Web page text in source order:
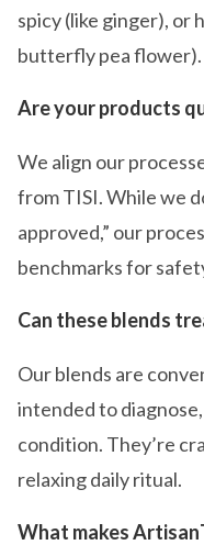
spicy (like ginger), or
butterfly pea flower).
Are your products
We align our
from TISI. While we
approved,” our
benchmarks for
Can these blends
Our blends are
intended to
condition. They’re
relaxing daily ritual.
What makes